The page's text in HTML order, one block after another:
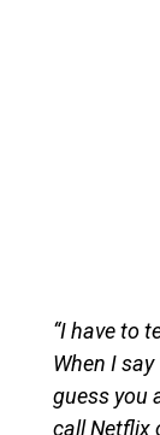
“I have to
When I
guess you
call Netflix